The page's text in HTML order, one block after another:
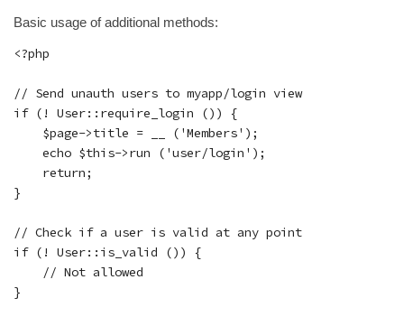
Basic usage of additional methods:
<?php
// Send unauth users to myapp/login view
if (! User::require_login ()) {
    $page->title = __ ('Members');
    echo $this->run ('user/login');
    return;
}
// Check if a user is valid at any point
if (! User::is_valid ()) {
    // Not allowed
}